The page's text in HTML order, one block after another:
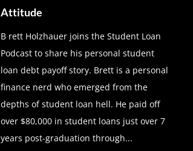
Attitude
B rett Holzhauer joins the Student Loan
Podcast to share his personal student
loan debt payoff story. Brett is a personal
finance nerd who emerged from the
depths of student loan hell. He paid off
over $80,000 in student loans just over 7
years post-graduation through...